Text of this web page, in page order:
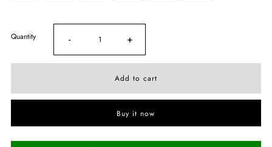
Quantity - +
Buy it now